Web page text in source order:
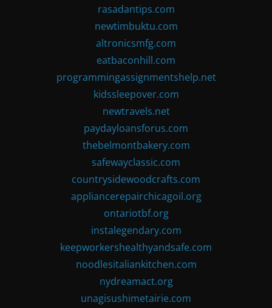
rasadantips.com
newtimbuktu.com
altronicsmfg.com
eatbaconhill.com
programmingassignmentshelp.net
kidssleepover.com
newtravels.net
paydayloansforus.com
thebelmontbakery.com
safewayclassic.com
countrysidewoodcrafts.com
appliancerepairchicagoil.org
ontariotbf.org
instalegendary.com
keepworkershealthyandsafe.com
noodlesitaliankitchen.com
nydreamact.org
unagisushimetairie.com